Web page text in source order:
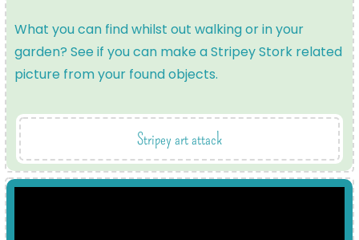
What you can find whilst out walking or in your
garden? See if you can make a Stripey Stork related
picture from your found objects.
Stripey art attack